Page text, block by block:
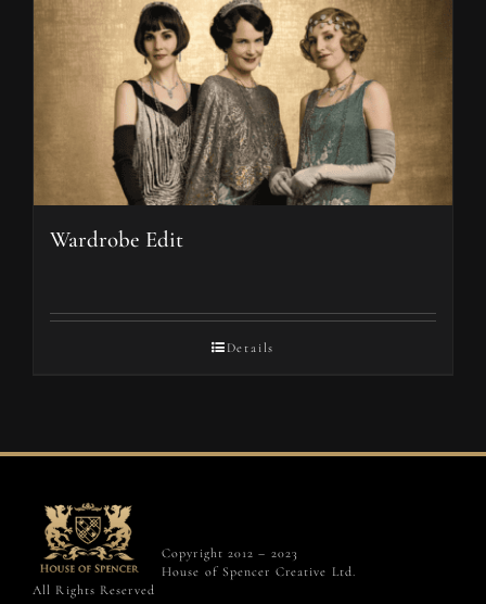
Wardrobe Edit
Details
Copyright 2012 – 2023
House of Spencer Creative Ltd.
All Rights Reserved